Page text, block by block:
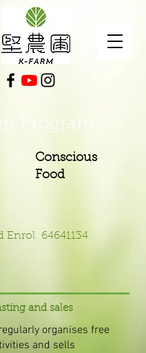
Programs
Conscious
Food
Enrol 64641134
and sales
organises free
and sells